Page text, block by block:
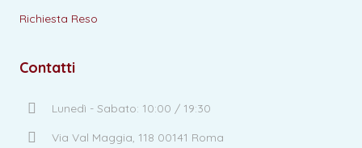
Richiesta Reso
Contatti
Lunedì - Sabato: 10:00 / 19:30
Via Val Maggia, 118 00141 Roma